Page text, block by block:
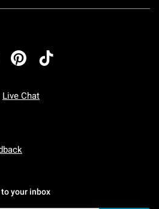
Live Chat
To Friday: 7 AM To 5 PM Pacific Time
To Sunday: 7 AM To 5 PM Pacific
your inbox